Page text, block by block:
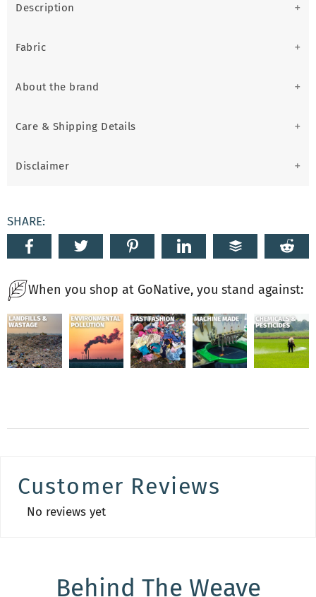
Description
Fabric
About the brand
Care & Shipping Details
Disclaimer
SHARE:
When you shop at GoNative, you stand against:
Customer Reviews
No reviews yet
Behind The Weave